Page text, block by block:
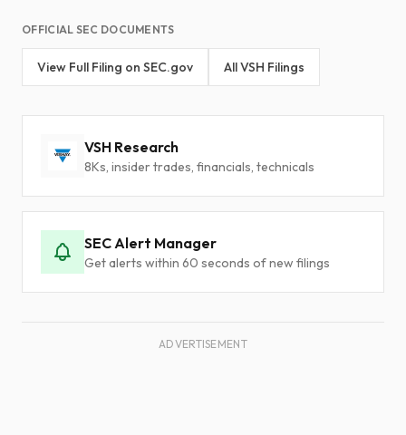
OFFICIAL SEC DOCUMENTS
View Full Filing on SEC.gov All VSH Filings
VSH Research
8Ks, insider trades, financials, technicals
SEC Alert Manager
Get alerts within 60 seconds of new filings
ADVERTISEMENT